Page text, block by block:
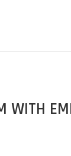
WITH